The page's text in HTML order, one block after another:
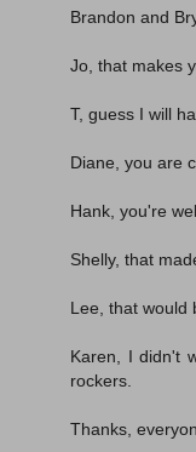
Brandon and
Jo, that makes
T, guess I will
Diane, you are
Hank, you're
Shelly, that
Lee, that would
Karen, I didn't
rockers.
Thanks,